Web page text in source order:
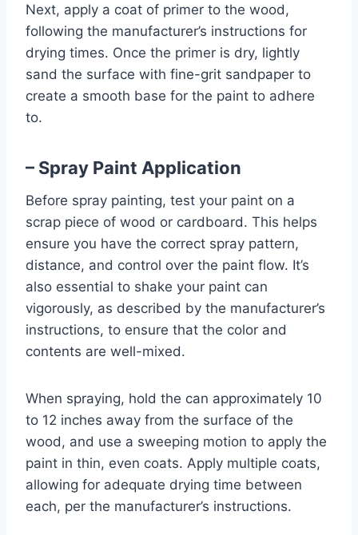
Next, apply a coat of primer to the wood,
following the manufacturer’s instructions for
drying times. Once the primer is dry, lightly
sand the surface with fine-grit sandpaper to
create a smooth base for the paint to adhere
to.
– Spray Paint Application
Before spray painting, test your paint on a
scrap piece of wood or cardboard. This helps
ensure you have the correct spray pattern,
distance, and control over the paint flow. It’s
also essential to shake your paint can
vigorously, as described by the manufacturer’s
instructions, to ensure that the color and
contents are well-mixed.
When spraying, hold the can approximately 10
to 12 inches away from the surface of the
wood, and use a sweeping motion to apply the
paint in thin, even coats. Apply multiple coats,
allowing for adequate drying time between
each, per the manufacturer’s instructions.